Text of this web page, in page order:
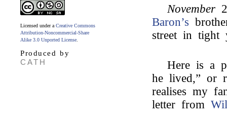
Licensed under a Creative Commons
Attribution-Noncommercial-Share
Alike 3.0 Unported License
Produced by
CATH
November
Baron’s
street in tight
Here is a
he lived,” or
realises my
letter from